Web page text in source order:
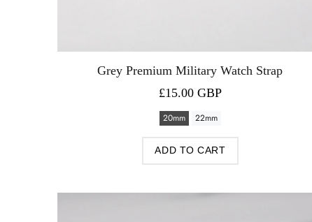
Grey Premium Military Watch Strap
£15.00 GBP
20mm 22mm
ADD TO CART